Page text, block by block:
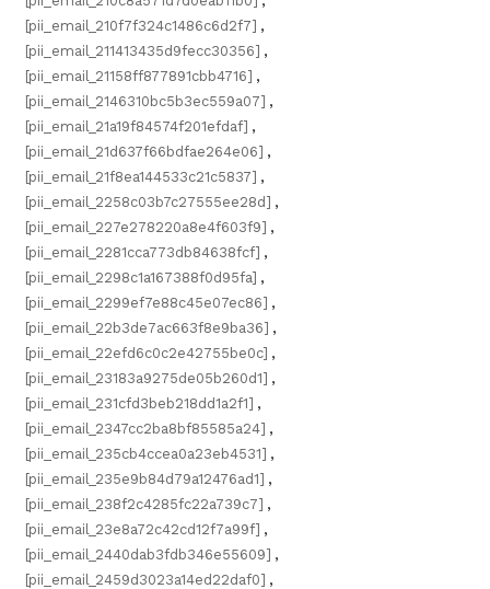
[pii_email_210f7f324c1486c6d2f7] ,
[pii_email_211413435d9fecc30356] ,
[pii_email_21158ff877891cbb4716] ,
[pii_email_2146310bc5b3ec559a07] ,
[pii_email_21a19f84574f201efdaf] ,
[pii_email_21d637f66bdfae264e06] ,
[pii_email_21f8ea144533c21c5837] ,
[pii_email_2258c03b7c27555ee28d] ,
[pii_email_227e278220a8e4f603f9] ,
[pii_email_2281cca773db84638fcf] ,
[pii_email_2298c1a167388f0d95fa] ,
[pii_email_2299ef7e88c45e07ec86] ,
[pii_email_22b3de7ac663f8e9ba36] ,
[pii_email_22efd6c0c2e42755be0c] ,
[pii_email_23183a9275de05b260d1] ,
[pii_email_231cfd3beb218dd1a2f1] ,
[pii_email_2347cc2ba8bf85585a24] ,
[pii_email_235cb4ccea0a23eb4531] ,
[pii_email_235e9b84d79a12476ad1] ,
[pii_email_238f2c4285fc22a739c7] ,
[pii_email_23e8a72c42cd12f7a99f] ,
[pii_email_2440dab3fdb346e55609] ,
[pii_email_2459d3023a14ed22daf0] ,